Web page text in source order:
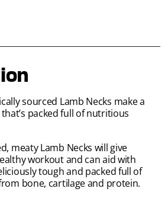
sourced Lamb Necks make a
packed full of nutritious
meaty Lamb Necks will give
workout and can aid with
tough and packed full of
bone, cartilage and protein.